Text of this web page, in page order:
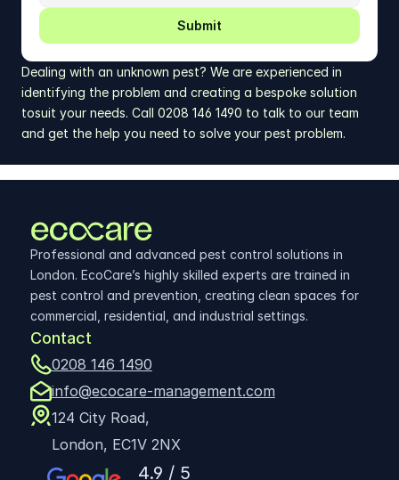
Submit
Dealing with an unknown pest? We are experienced in
identifying the problem and creating a bespoke solution
tosuit your needs. Call 0208 146 1490 to talk to our team
and get the help you need to solve your pest problem.
Professional and advanced pest control solutions in
London. EcoCare’s highly skilled experts are trained in
pest control and prevention, creating clean spaces for
commercial, residential, and industrial settings.
Contact
0208 146 1490
info@ecocare-management.com
124 City Road,
London, EC1V 2NX
4.9 / 5